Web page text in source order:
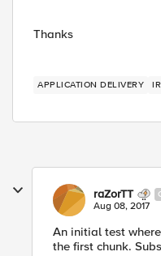
Thanks
APPLICATION DELIVERY
raZorTT
Aug 08, 2017
An initial test
the first chunk.